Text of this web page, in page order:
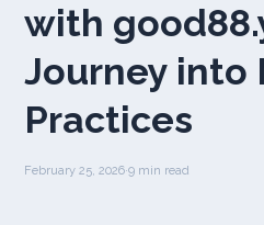
with
Journey into
Practices
February 25, 2026·9 min read